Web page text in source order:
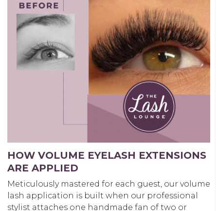
HOW VOLUME EYELASH EXTENSIONS
ARE APPLIED
Meticulously mastered for each guest, our volume
lash application is built when our professional
stylist attaches one handmade fan of two or